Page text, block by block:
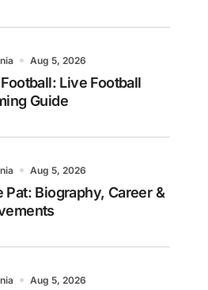
Aug 5, 2026
Live Football
Guide
Aug 5, 2026
Pat: Biography, Career &
Aug 5, 2026